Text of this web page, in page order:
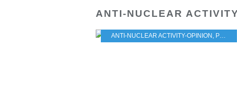
ANTI-NUCLEAR
ANTI-NUCLEAR ACTIVITY-OPINION , PRACTICAL PROBLEMS FOR THE JAPANESE POPULATION